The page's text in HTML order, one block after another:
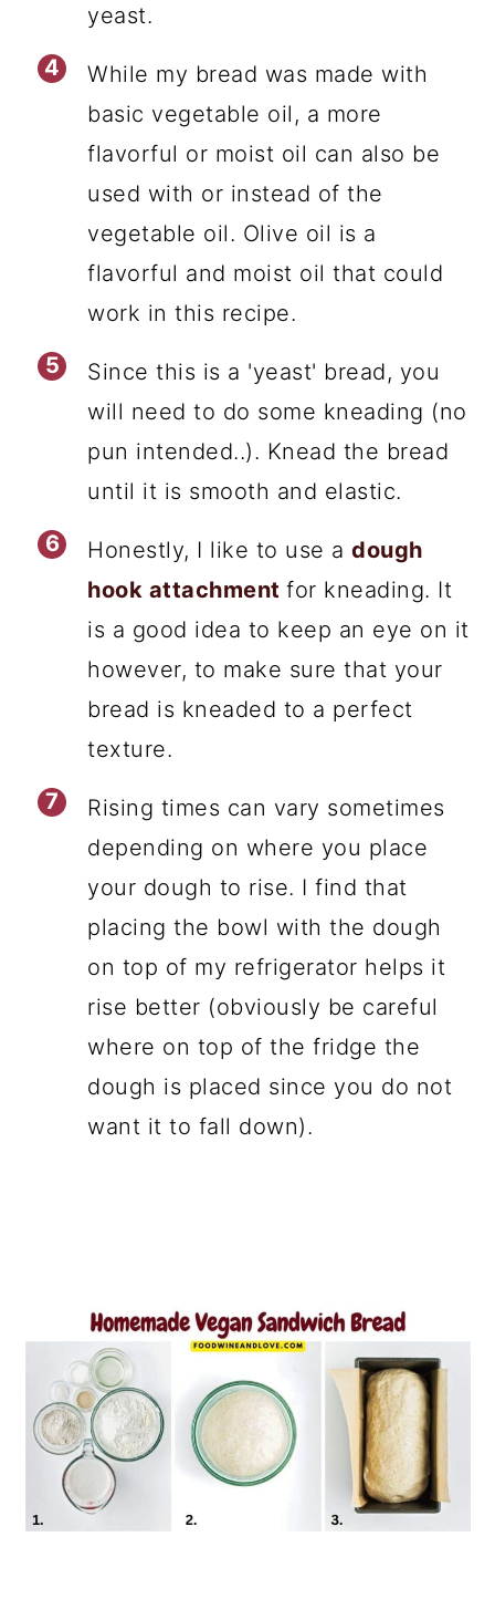
yeast.
While my bread was made with
basic vegetable oil, a more
flavorful or moist oil can also be
used with or instead of the
vegetable oil. Olive oil is a
flavorful and moist oil that could
work in this recipe.
Since this is a 'yeast' bread, you
will need to do some kneading (no
pun intended..). Knead the bread
until it is smooth and elastic.
Honestly, I like to use adough
hook attachmentfor kneading. It
is a good idea to keep an eye on it
however, to make sure that your
bread is kneaded to a perfect
texture.
Rising times can vary sometimes
depending on where you place
your dough to rise. I find that
placing the bowl with the dough
on top of my refrigerator helps it
rise better (obviously be careful
where on top of the fridge the
dough is placed since you do not
want it to fall down).